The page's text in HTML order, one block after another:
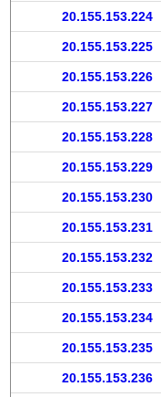
20.155.153.224
20.155.153.225
20.155.153.226
20.155.153.227
20.155.153.228
20.155.153.229
20.155.153.230
20.155.153.231
20.155.153.232
20.155.153.233
20.155.153.234
20.155.153.235
20.155.153.236